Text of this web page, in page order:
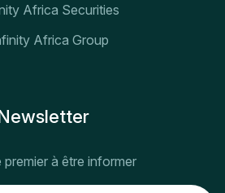
Africa Securities
Africa Group
premier à être informer